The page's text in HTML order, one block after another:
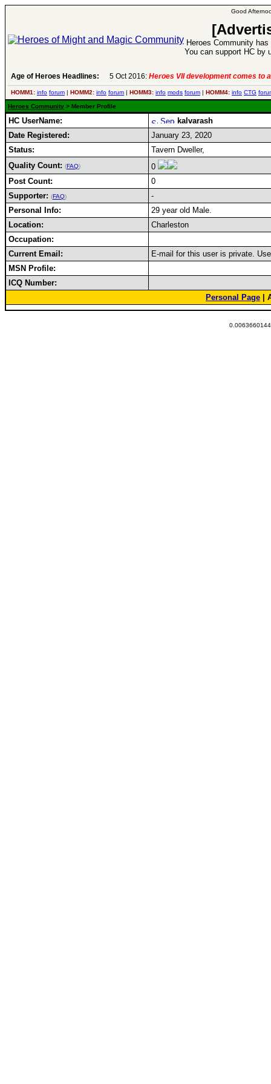
Good
Heroes Community
You can support HC by
Age of Heroes Headlines: 5 Oct 2016: Heroes VII development comes to
HOMM1: info forum | HOMM2: info forum | HOMM3: info mods forum | HOMM4: info CTG
Heroes Community > Member Profile
HC UserName:
kalvarash
Date Registered:
January 23, 2020
Status:
Tavern Dweller,
Quality Count: (FAQ)
0
Post Count:
0
Supporter: (FAQ)
-
Personal Info:
29 year old Male.
Location:
Charleston
Occupation:
Current Email:
E-mail for this user is private.
MSN Profile:
ICQ Number:
Personal Page |